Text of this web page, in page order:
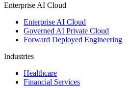
Enterprise AI Cloud
Enterprise AI Cloud
Governed AI Private Cloud
Forward Deployed Engineering
Industries
Healthcare
Financial Services